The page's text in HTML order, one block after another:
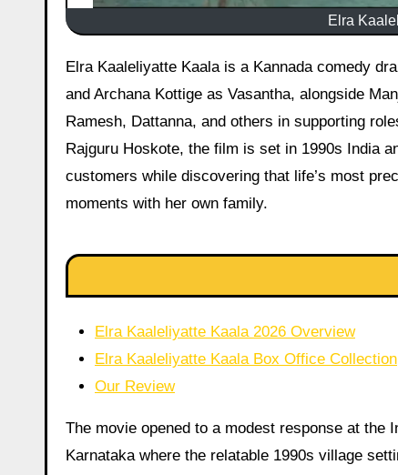
Elra
Elra Kaaleliyatte Kaala is a Kannada comedy drama film, released on 24 April 2026, starring Chandan Shetty as Vijay
and Archana Kottige as Vasantha, alongside
Ramesh, Dattanna, and others in supporting
Rajguru Hoskote, the film is set in 1990s India
customers while discovering that life’s most
moments with her own family.
Elra Kaaleliyatte Kaala 2026 Overview
Elra Kaaleliyatte Kaala Box Office Collection
Our Review
The movie opened to a modest response at
Karnataka where the relatable 1990s village